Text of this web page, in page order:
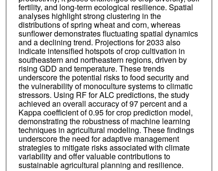
fertility, and long-term ecological resilience. Spatial
analyses highlight strong clustering in the
distributions of spring wheat and corn, whereas
sunflower demonstrates fluctuating spatial dynamics
and a declining trend. Projections for 2033 also
indicate intensified hotspots of crop cultivation in
southeastern and northeastern regions, driven by
rising GDD and temperature. These trends
underscore the potential risks to food security and
the vulnerability of monoculture systems to climatic
stressors. Using RF for ALC predictions, the study
achieved an overall accuracy of 97 percent and a
Kappa coefficient of 0.95 for crop prediction model,
demonstrating the robustness of machine learning
techniques in agricultural modeling. These findings
underscore the need for adaptive management
strategies to mitigate risks associated with climate
variability and offer valuable contributions to
sustainable agricultural planning and resilience.